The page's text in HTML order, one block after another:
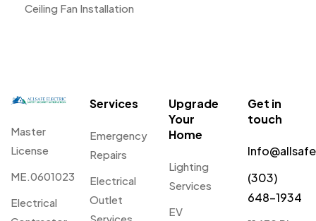
Ceiling Fan Installation
Master
License
ME.0601023
Electrical
Services
Emergency
Repairs
Electrical
Outlet
Upgrade
Your
Home
Lighting
Services
EV
Get in
touch
(303)
648-1934